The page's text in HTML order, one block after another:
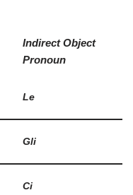
Indirect Object
Pronoun
Le
Gli
Ci